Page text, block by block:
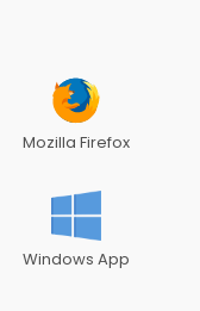
Mozilla Firefox
Windows App